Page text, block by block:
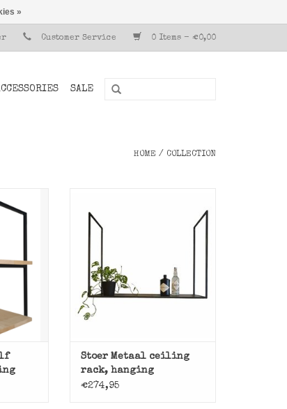
Customer Service 0 Items - €0,00
SALE
HOME / COLLECTION
Stoer
own
Dark metal ceiling rack,
hanging kitchen rack.
Stoer Metaal ceiling
rack, hanging
€274,95
»